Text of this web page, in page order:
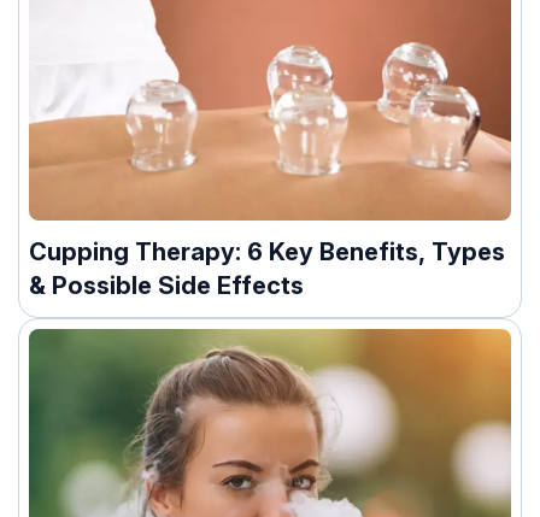
Cupping Therapy: 6 Key Benefits, Types
& Possible Side Effects